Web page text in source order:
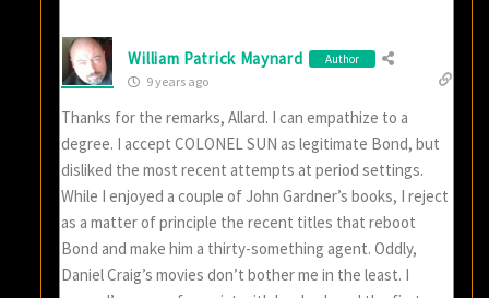
William Patrick Maynard Author
9 years ago
Thanks for the remarks, Allard. I can empathize to a
degree. I accept COLONEL SUN as legitimate Bond, but
disliked the most recent attempts at period settings.
While I enjoyed a couple of John Gardner’s books, I reject
as a matter of principle the recent titles that reboot
Bond and make him a thirty-something agent. Oddly,
Daniel Craig’s movies don’t bother me in the least. I